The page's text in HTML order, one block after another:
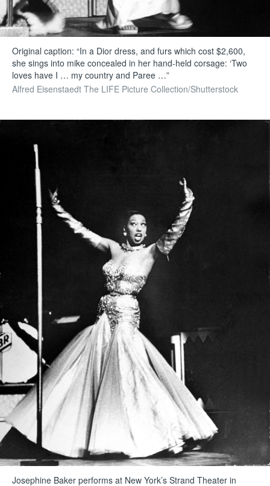
Original caption: “In a Dior dress, and furs which cost $2,600,
she sings into mike concealed in her hand-held corsage: ‘Two
loves have I … my country and Paree …”
Alfred Eisenstaedt The LIFE Picture Collection/Shutterstock
Josephine Baker performs at New York’s Strand Theater in